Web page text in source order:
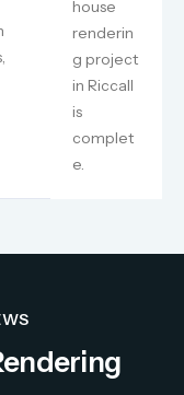
house
renderin
g project
in Riccall
is
complet
e.